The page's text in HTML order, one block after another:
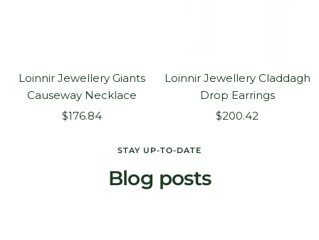
Loinnir Jewellery Giants
Causeway Necklace
Sale
$176.84
Loinnir Jewellery Claddagh
Drop Earrings
Sale
$200.42
STAY UP-TO-DATE
Blog posts